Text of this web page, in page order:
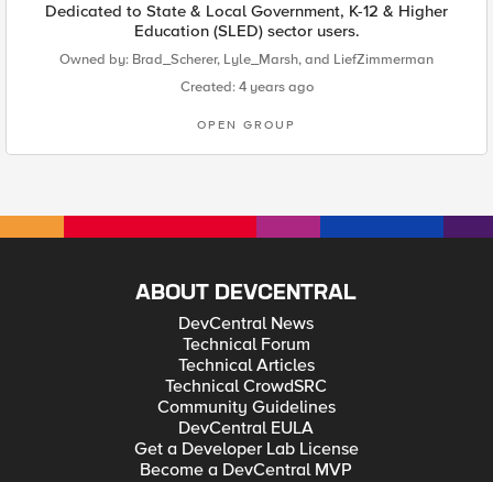
Dedicated to State & Local Government, K-12 & Higher
Education (SLED) sector users.
Owned by: Brad_Scherer, Lyle_Marsh, and LiefZimmerman
Created: 4 years ago
OPEN GROUP
ABOUT DEVCENTRAL
DevCentral News
Technical Forum
Technical Articles
Technical CrowdSRC
Community Guidelines
DevCentral EULA
Get a Developer Lab License
Become a DevCentral MVP